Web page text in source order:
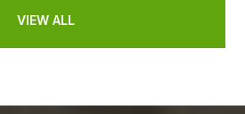
VIEW ALL